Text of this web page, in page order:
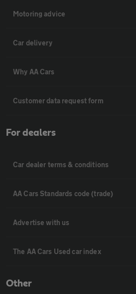
Motoring advice
Car delivery
Why AA Cars
Customer data request form
For dealers
Car dealer terms & conditions
AA Cars Standards code (trade)
Advertise with us
The AA Cars Used car index
Other